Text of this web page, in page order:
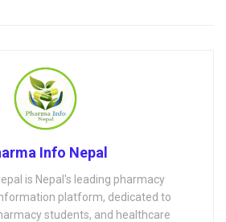
Info Nepal
is Nepal's leading pharmacy
platform, dedicated to
students, and healthcare